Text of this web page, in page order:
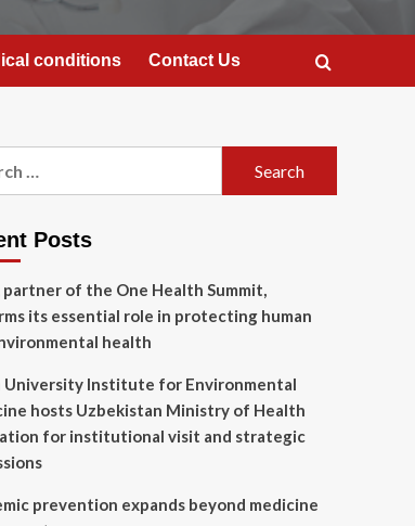
conditions Contact Us
Posts
partner of the One Health Summit,
its essential role in protecting human
health
University Institute for Environmental
hosts Uzbekistan Ministry of Health
for institutional visit and strategic
prevention expands beyond medicine